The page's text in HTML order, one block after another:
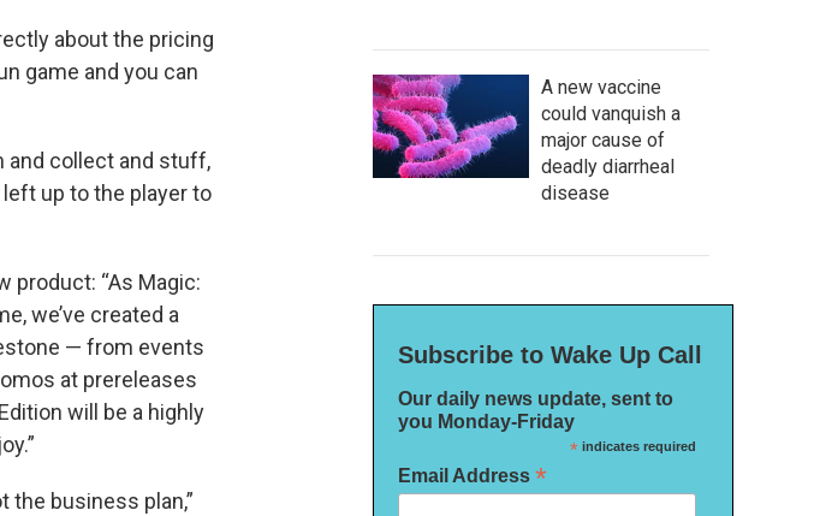
about the pricing
game and you can
and collect and stuff,
up to the player to
product: “As Magic:
we’ve created a
— from events
at prereleases
will be a highly
the business plan,”
A new vaccine
could vanquish a
major cause of
deadly diarrheal
disease
Subscribe to Wake Up Call
Our daily news update, sent to
you Monday-Friday
*indicates required
Email Address *